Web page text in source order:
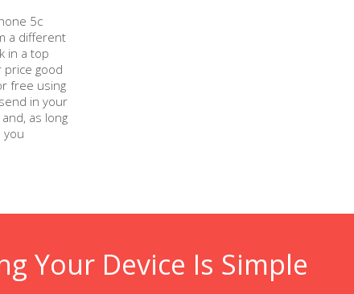
5c
a different
in a top
good
free using
in your
as long
you
Your Device Is Simple